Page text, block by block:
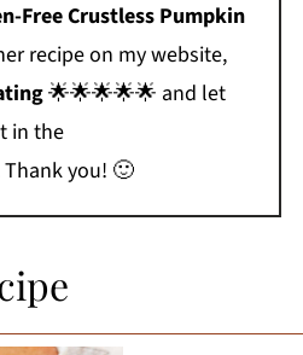
Free Crustless Pumpkin
recipe on my website,
🌟🌟🌟🌟🌟 and let
in the
you! 🙂